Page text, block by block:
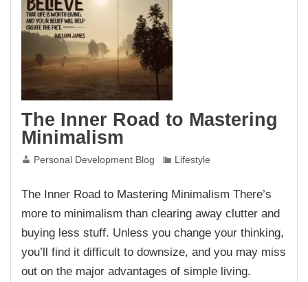
The Inner Road to Mastering
Minimalism
Personal Development Blog Lifestyle
The Inner Road to Mastering Minimalism There’s
more to minimalism than clearing away clutter and
buying less stuff. Unless you change your thinking,
you’ll find it difficult to downsize, and you may miss
out on the major advantages of simple living.